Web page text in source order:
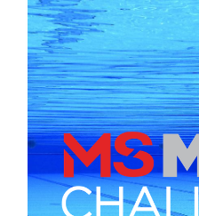
$106.12
Brad
Great cause! You’ve got this!
$88.94
Jade